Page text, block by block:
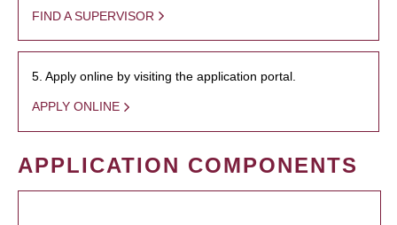
FIND A SUPERVISOR
5. Apply online by visiting the application portal.
APPLY ONLINE
APPLICATION COMPONENTS